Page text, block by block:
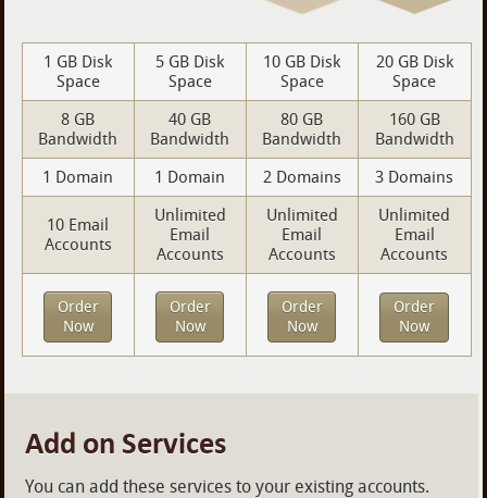
1 GB Disk
Space
5 GB Disk
Space
10 GB Disk
Space
20 GB Disk
Space
8 GB
Bandwidth
40 GB
Bandwidth
80 GB
Bandwidth
160 GB
Bandwidth
1 Domain
1 Domain 2 Domains 3 Domains
10 Email
Accounts
Unlimited
Email
Accounts
Unlimited
Email
Accounts
Unlimited
Email
Accounts
Order
Now
Order
Now
Order
Now
Order
Now
Add on Services
You can add these services to your existing accounts.